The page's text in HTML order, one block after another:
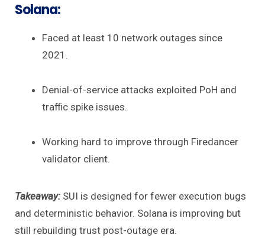
Solana:
Faced at least 10 network outages since
2021.
Denial-of-service attacks exploited PoH and
traffic spike issues.
Working hard to improve through Firedancer
validator client.
Takeaway: SUI is designed for fewer execution bugs
and deterministic behavior. Solana is improving but
still rebuilding trust post-outage era.